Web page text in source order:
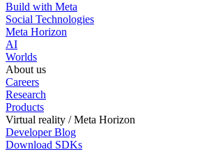
Build with Meta
Social Technologies
Meta Horizon
AI
Worlds
About us
Careers
Research
Products
Virtual reality / Meta Horizon
Developer Blog
Download SDKs